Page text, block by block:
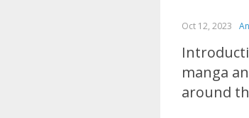
Oct 12, 2023
manga
around